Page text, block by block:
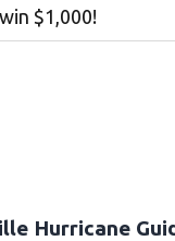
$1,000!
Hurricane